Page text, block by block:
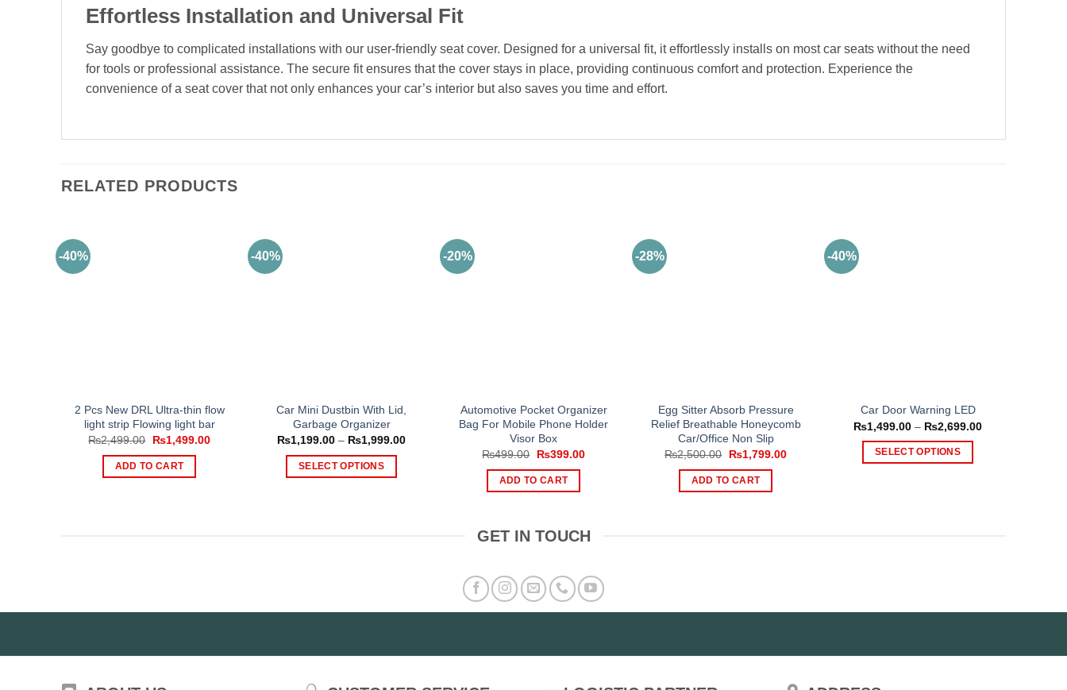
Effortless Installation and Universal Fit
Say goodbye to complicated installations with our user-friendly seat cover. Designed for a universal fit, it effortlessly installs on most car seats without the need
for tools or professional assistance. The secure fit ensures that the cover stays in place, providing continuous comfort and protection. Experience the
convenience of a seat cover that not only enhances your car’s interior but also saves you time and effort.
RELATED PRODUCTS
-40%
2 Pcs New DRL Ultra-thin flow
light strip Flowing light bar
₨2,499.00
Original
was:
₨2,499.00.
₨1,499.00Current
ADD TO CART
-40%
Car Mini Dustbin With Lid,
Garbage Organizer
₨1,199.00 – ₨1,999.00Price
SELECT OPTIONS
may
the
-20%
Automotive Pocket Organizer
Bag For Mobile Phone Holder
Visor Box
₨499.00
Original
was:
₨499.00.
₨399.00Current
ADD TO CART
-28%
Egg Sitter Absorb Pressure
Relief Breathable Honeycomb
Car/Office Non Slip
₨2,500.00
Original
was:
₨2,500.00.
₨1,799.00Current
ADD TO CART
-40%
Car Door Warning LED
₨1,499.00 – ₨2,699.00Price
SELECT OPTIONS
on
GET IN TOUCH